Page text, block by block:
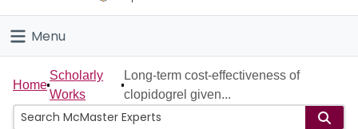
Connect
Menu
Home
People
Home
Scholarly
Works
Long-term cost-effectiveness of
clopidogrel given...